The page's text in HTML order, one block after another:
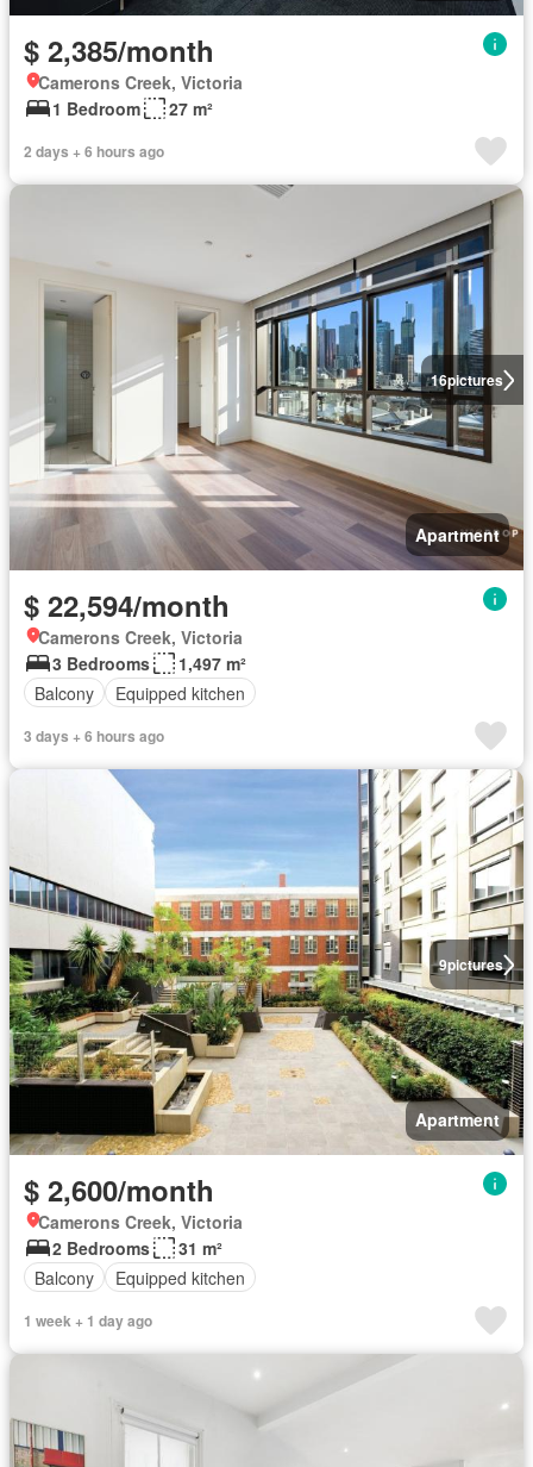
$ 2,385/month
Camerons Creek, Victoria
1 Bedroom
27 m²
2 days + 6 hours ago
16pictures
Apartment
$ 22,594/month
Camerons Creek, Victoria
3 Bedrooms
1,497 m²
Balcony
Equipped kitchen
3 days + 6 hours ago
9pictures
Apartment
$ 2,600/month
Camerons Creek, Victoria
2 Bedrooms
31 m²
Balcony
Equipped kitchen
1 week + 1 day ago